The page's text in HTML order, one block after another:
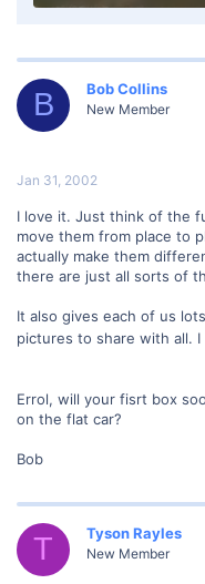
B Bob Collins
New Member
Jan 31, 2002
I love it. Just think of the
move them from place to
actually make them
there are just all sorts of
It also gives each of us
pictures to share with all.
Errol, will your fisrt box
on the flat car?
Bob
T Tyson Rayles
New Member